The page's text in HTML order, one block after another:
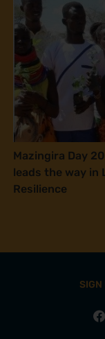
Mazingira Day
leads the way in
Resilience
SIGN